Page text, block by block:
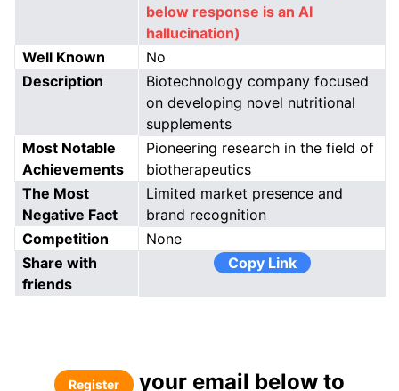
below response is an AI
hallucination)
Well Known
No
Description
Biotechnology company focused
on developing novel nutritional
supplements
Most Notable
Achievements
Pioneering research in the field of
biotherapeutics
The Most
Negative Fact
Limited market presence and
brand recognition
Competition
None
Share with
friends
Copy Link
Register
your email below to